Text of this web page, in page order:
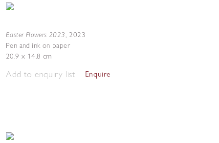
Easter Flowers 2023, 2023
Pen and ink on paper
20.9 x 14.8 cm
Add to enquiry list Enquire